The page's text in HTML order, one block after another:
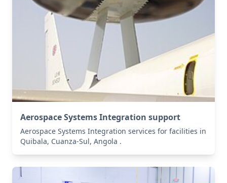
Aerospace Systems Integration support
Aerospace Systems Integration services for facilities in
Quibala, Cuanza-Sul, Angola .